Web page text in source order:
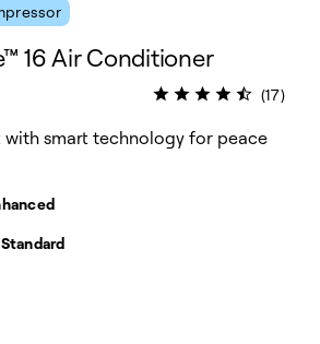
16 Air Conditioner
(17)
smart technology for peace
Standard